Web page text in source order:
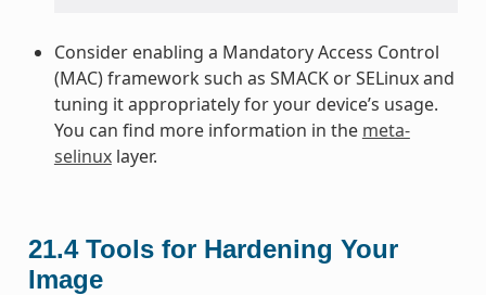
Consider enabling a Mandatory Access Control
(MAC) framework such as SMACK or SELinux and
tuning it appropriately for your device’s usage.
You can find more information in the meta-
selinuxlayer.
21.4 Tools for Hardening Your
Image